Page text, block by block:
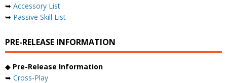
➥ Accessory List
➥ Passive Skill List
PRE-RELEASE INFORMATION
◆ Pre-Release Information
➥ Cross-Play